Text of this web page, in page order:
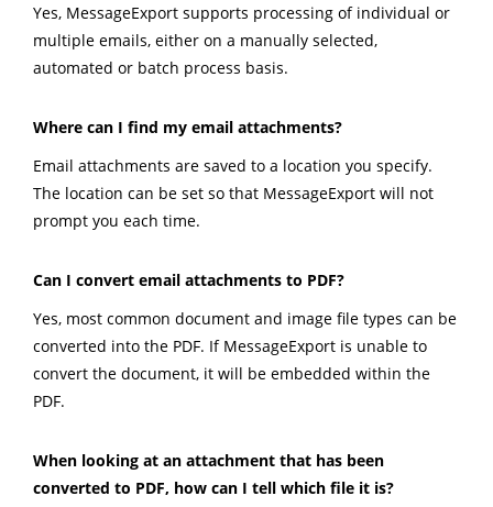
Yes, MessageExport supports processing of individual or
multiple emails, either on a manually selected,
automated or batch process basis.
Where can I find my email attachments?
Email attachments are saved to a location you specify.
The location can be set so that MessageExport will not
prompt you each time.
Can I convert email attachments to PDF?
Yes, most common document and image file types can be
converted into the PDF. If MessageExport is unable to
convert the document, it will be embedded within the
PDF.
When looking at an attachment that has been
converted to PDF, how can I tell which file it is?